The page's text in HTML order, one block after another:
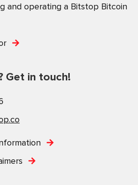
and operating a Bitstop Bitcoin
Get in touch!